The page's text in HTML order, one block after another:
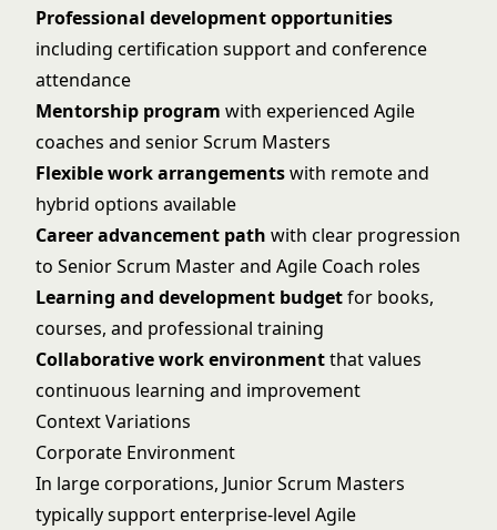
Professional development opportunities
including certification support and conference
attendance
Mentorship program with experienced Agile
coaches and senior Scrum Masters
Flexible work arrangementswith remote and
hybrid options available
Career advancement path with clear progression
to Senior Scrum Master and Agile Coach roles
Learning and development budgetfor books,
courses, and professional training
Collaborative work environmentthat values
continuous learning and improvement
Context Variations
Corporate Environment
In large corporations, Junior Scrum Masters
typically support enterprise-level Agile